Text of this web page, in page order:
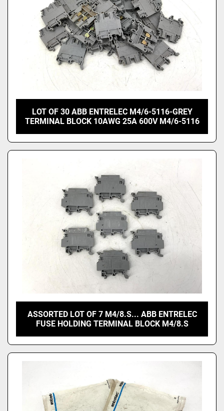
LOT OF 30 ABB ENTRELEC M4/6-5116-GREY
TERMINAL BLOCK 10AWG 25A 600V M4/6-5116
ASSORTED LOT OF 7 M4/8.S... ABB ENTRELEC
FUSE HOLDING TERMINAL BLOCK M4/8.S